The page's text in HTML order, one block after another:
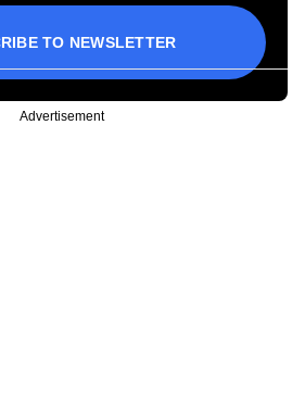
TO NEWSLETTER
Advertisement